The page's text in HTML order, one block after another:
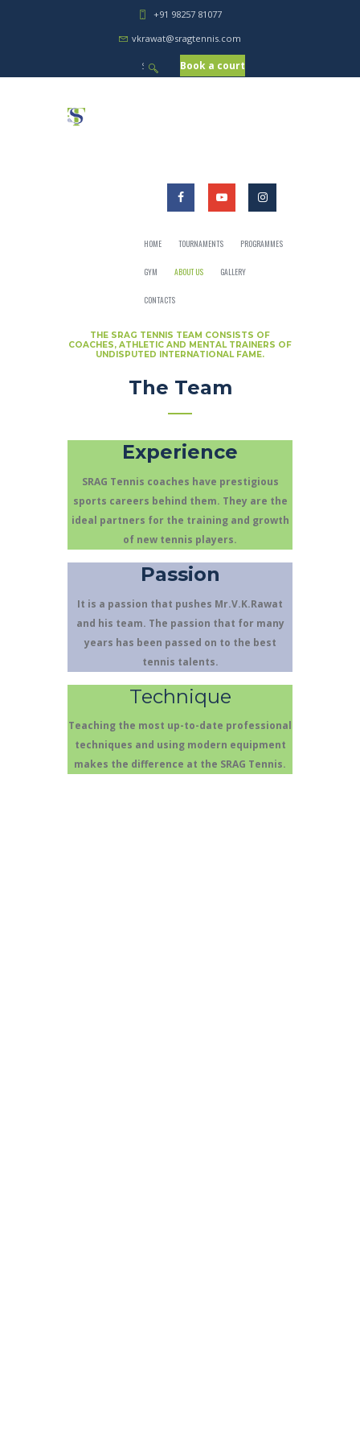
+91 98257 81077
vkrawat@sragtennis.com
Book a court
HOME TOURNAMENTS PROGRAMMES
GYM ABOUT US GALLERY
CONTACTS
THE SRAG TENNIS TEAM CONSISTS OF
COACHES, ATHLETIC AND MENTAL TRAINERS OF
UNDISPUTED INTERNATIONAL FAME.
The Team
Experience
SRAG Tennis coaches have prestigious
sports careers behind them. They are the
ideal partners for the training and growth
of new tennis players.
Passion
It is a passion that pushes Mr.V.K.Rawat
and his team. The passion that for many
years has been passed on to the best
tennis talents.
Technique
Teaching the most up-to-date professional
techniques and using modern equipment
makes the difference at the SRAG Tennis.